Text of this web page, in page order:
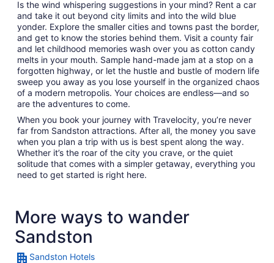
Is the wind whispering suggestions in your mind? Rent a car
and take it out beyond city limits and into the wild blue
yonder. Explore the smaller cities and towns past the border,
and get to know the stories behind them. Visit a county fair
and let childhood memories wash over you as cotton candy
melts in your mouth. Sample hand-made jam at a stop on a
forgotten highway, or let the hustle and bustle of modern life
sweep you away as you lose yourself in the organized chaos
of a modern metropolis. Your choices are endless—and so
are the adventures to come.
When you book your journey with Travelocity, you’re never
far from Sandston attractions. After all, the money you save
when you plan a trip with us is best spent along the way.
Whether it’s the roar of the city you crave, or the quiet
solitude that comes with a simpler getaway, everything you
need to get started is right here.
More ways to wander
Sandston
Sandston Hotels